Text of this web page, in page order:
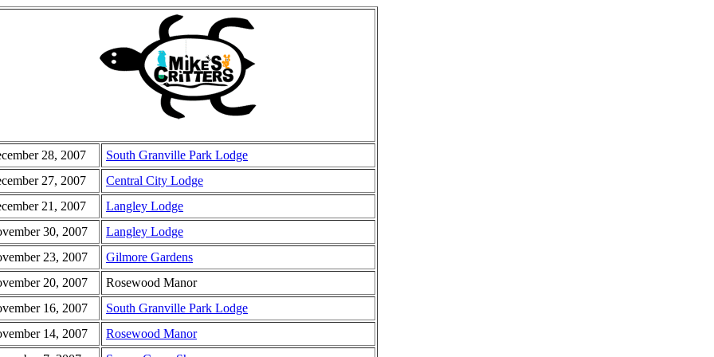
28, 2007
South Granville Park Lodge
27, 2007
Central City Lodge
21, 2007
Langley Lodge
30, 2007
Langley Lodge
23, 2007
Gilmore Gardens
20, 2007
Rosewood Manor
16, 2007
South Granville Park Lodge
14, 2007
Rosewood Manor